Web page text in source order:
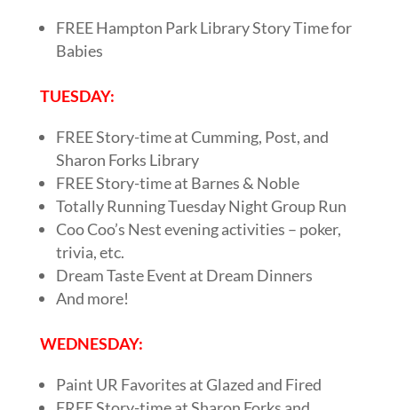
FREE Hampton Park Library Story Time for
Babies
TUESDAY:
FREE Story-time at Cumming, Post, and
Sharon Forks Library
FREE Story-time at Barnes & Noble
Totally Running Tuesday Night Group Run
Coo Coo’s Nest evening activities – poker,
trivia, etc.
Dream Taste Event at Dream Dinners
And more!
WEDNESDAY:
Paint UR Favorites at Glazed and Fired